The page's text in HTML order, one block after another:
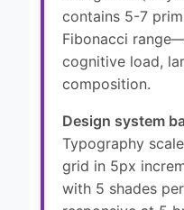
contains 5-7
Fibonacci
cognitive load,
composition.
Design system
Typography
grid in 5px
with 5 shades